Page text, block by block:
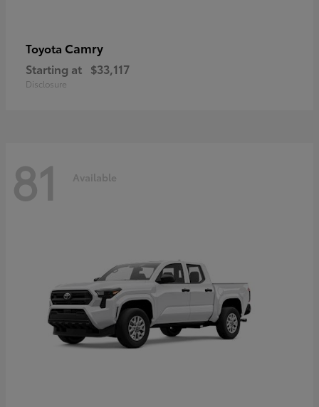
Toyota Camry
Starting at $33,117
Disclosure
81 Available